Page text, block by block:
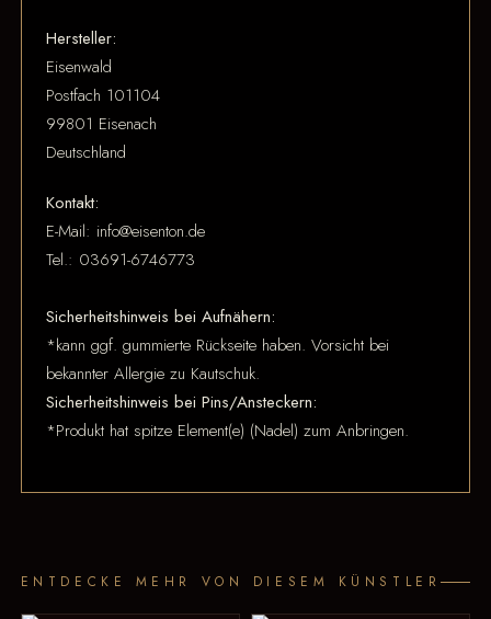
Hersteller:
Eisenwald
Postfach 101104
99801 Eisenach
Deutschland
Kontakt:
E-Mail: info@eisenton.de
Tel.: 03691-6746773
Sicherheitshinweis bei Aufnähern:
*kann ggf. gummierte Rückseite haben. Vorsicht bei
bekannter Allergie zu Kautschuk.
Sicherheitshinweis bei Pins/Ansteckern:
*Produkt hat spitze Element(e) (Nadel) zum Anbringen.
ENTDECKE MEHR VON DIESEM KÜNSTLER